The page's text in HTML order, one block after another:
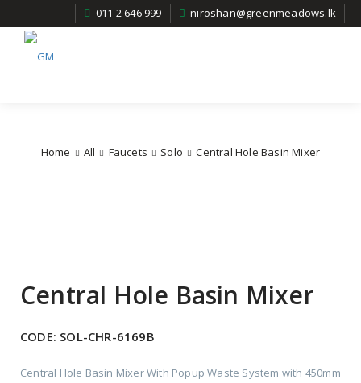
011 2 646 999 niroshan@greenmeadows.lk
Toggle
Home All Faucets Solo Central Hole Basin Mixer
Central Hole Basin Mixer
CODE: SOL-CHR-6169B
Central Hole Basin Mixer With Popup Waste System with 450mm